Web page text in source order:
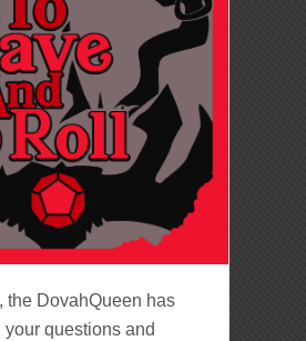
the DovahQueen has
your questions and